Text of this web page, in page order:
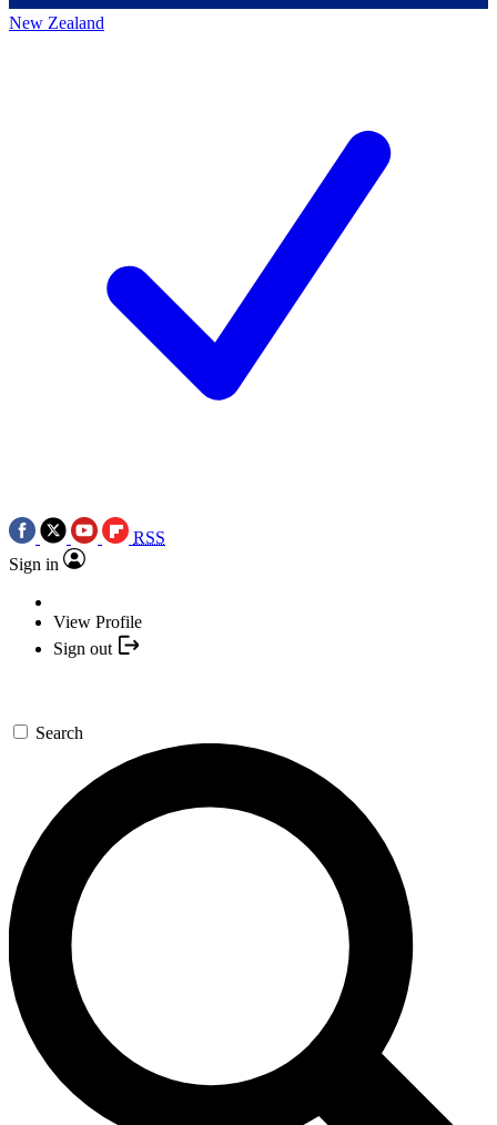
New Zealand
RSS
Sign in
View Profile
Sign out
Search